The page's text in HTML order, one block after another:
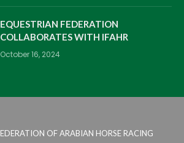
EQUESTRIAN FEDERATION
COLLABORATES WITH IFAHR
October 16, 2024